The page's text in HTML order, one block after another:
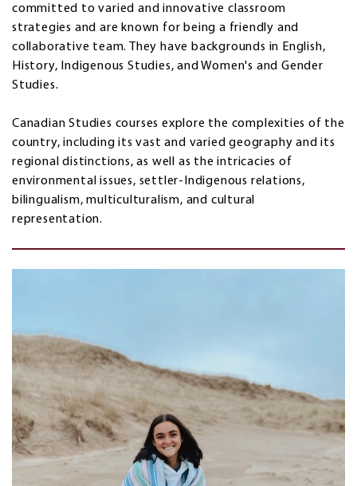
committed to varied and innovative classroom
strategies and are known for being a friendly and
collaborative team. They have backgrounds in English,
History, Indigenous Studies, and Women's and Gender
Studies.
Canadian Studies courses explore the complexities of the
country, including its vast and varied geography and its
regional distinctions, as well as the intricacies of
environmental issues, settler-Indigenous relations,
bilingualism, multiculturalism, and cultural
representation.